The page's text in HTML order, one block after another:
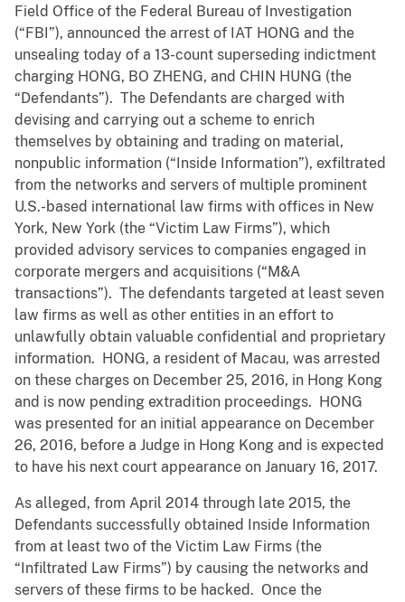
Field Office of the Federal Bureau of Investigation
(“FBI”), announced the arrest of IAT HONG and the
unsealing today of a 13-count superseding indictment
charging HONG, BO ZHENG, and CHIN HUNG (the
“Defendants”). The Defendants are charged with
devising and carrying out a scheme to enrich
themselves by obtaining and trading on material,
nonpublic information (“Inside Information”), exfiltrated
from the networks and servers of multiple prominent
U.S.-based international law firms with offices in New
York, New York (the “Victim Law Firms”), which
provided advisory services to companies engaged in
corporate mergers and acquisitions (“M&A
transactions”). The defendants targeted at least seven
law firms as well as other entities in an effort to
unlawfully obtain valuable confidential and proprietary
information. HONG, a resident of Macau, was arrested
on these charges on December 25, 2016, in Hong Kong
and is now pending extradition proceedings. HONG
was presented for an initial appearance on December
26, 2016, before a Judge in Hong Kong and is expected
to have his next court appearance on January 16, 2017.
As alleged, from April 2014 through late 2015, the
Defendants successfully obtained Inside Information
from at least two of the Victim Law Firms (the
“Infiltrated Law Firms”) by causing the networks and
servers of these firms to be hacked. Once the